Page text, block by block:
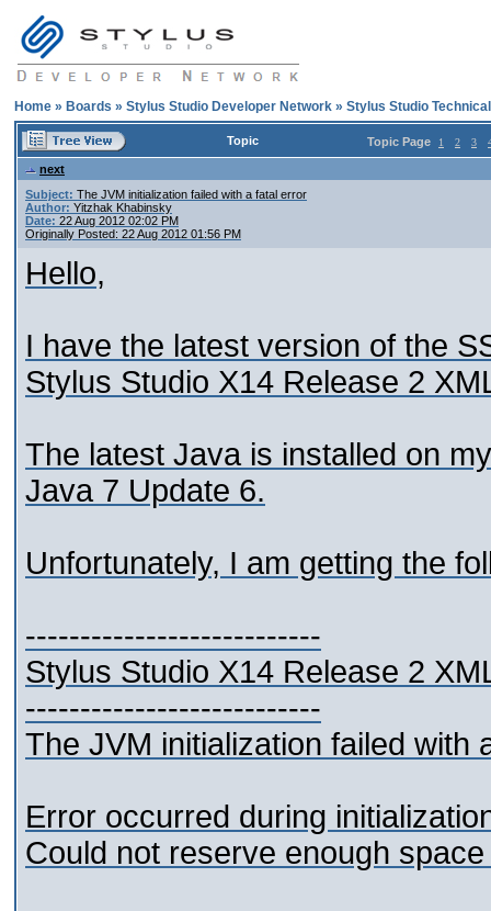
Home » Boards » Stylus Studio Developer Network » Stylus Studio
Topic Topic Page 1 2 3
next
Subject: The JVM initialization failed with a fatal error
Author: Yitzhak Khabinsky
Date: 22 Aug 2012 02:02 PM
Originally Posted: 22 Aug 2012 01:56 PM
Hello,
I have the latest version of the
Stylus Studio X14 Release 2
The latest Java is installed on
Java 7 Update 6.
Unfortunately, I am getting the
---------------------------
Stylus Studio X14 Release 2
---------------------------
The JVM initialization failed with
Error occurred during
Could not reserve enough